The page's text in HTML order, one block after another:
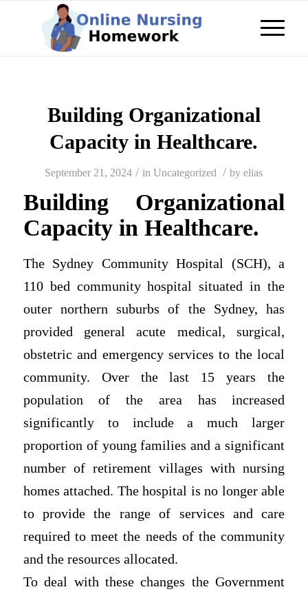
Building Organizational
Capacity in Healthcare.
September 21, 2024 / inUncategorized / byelias
Building Organizational
Capacity in Healthcare.
The Sydney Community Hospital (SCH), a
110 bed community hospital situated in the
outer northern suburbs of the Sydney, has
provided general acute medical, surgical,
obstetric and emergency services to the local
community. Over the last 15 years the
population of the area has increased
significantly to include a much larger
proportion of young families and a significant
number of retirement villages with nursing
homes attached. The hospital is no longer able
to provide the range of services and care
required to meet the needs of the community
and the resources allocated.
To deal with these changes the Government